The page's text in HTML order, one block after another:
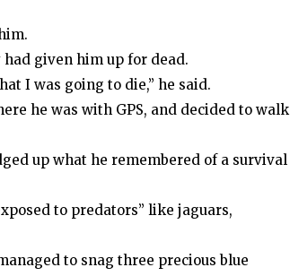
given him up for dead.
I was going to die,” he said.
he was with GPS, and decided to walk
up what he remembered of a survival
to predators” like jaguars,
to snag three precious blue